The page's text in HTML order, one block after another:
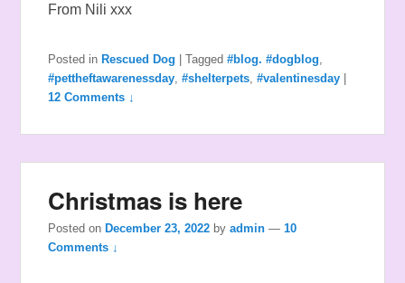
From Nili xxx
Posted in Rescued Dog |Tagged #blog. #dogblog
#pettheftawarenessday ,#shelterpets ,#valentinesday
12 Comments ↓
Christmas is here
Posted onDecember 23, 2022 byadmin —10
Comments ↓